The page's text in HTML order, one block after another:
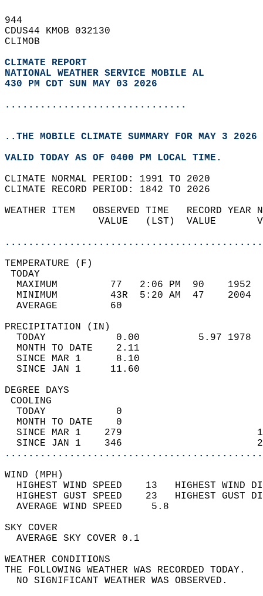
944
CDUS44 KMOB 032130
CLIMOB
CLIMATE REPORT
NATIONAL WEATHER SERVICE MOBILE AL
430 PM CDT SUN MAY 03 2026
...............................
..THE MOBILE CLIMATE SUMMARY FOR MAY 3 2026
VALID TODAY AS OF 0400 PM LOCAL TIME.
CLIMATE NORMAL PERIOD: 1991 TO 2020
CLIMATE RECORD PERIOD: 1842 TO 2026
WEATHER ITEM   OBSERVED TIME   RECORD
VALUE   (LST)  VALUE
MAXIMUM         77   2:06 PM  90
MINIMUM         43R  5:20 AM  47
AVERAGE         60
TODAY            0.00          5.97
MONTH TO DATE    2.11
SINCE MAR 1      8.10
SINCE JAN 1     11.60
DEGREE
TODAY            0
MONTH TO DATE    0
SINCE MAR 1    279
SINCE JAN 1    346
WIND
HIGHEST WIND SPEED    13   HIGHEST
HIGHEST GUST SPEED    23   HIGHEST
AVERAGE WIND
SKY
AVERAGE SKY
WEATHER
THE FOLLOWING WEATHER
NO SIGNIFICANT